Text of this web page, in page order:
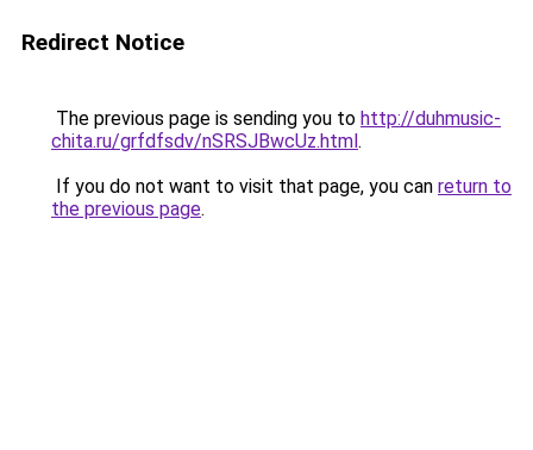
Redirect Notice
The previous page is sending you to http://duhmusic-
chita.ru/grfdfsdv/nSRSJBwcUz.html.
If you do not want to visit that page, you can return to
the previous page.